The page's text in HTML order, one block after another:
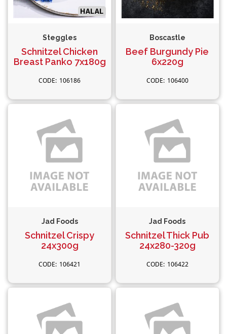
Steggles
Schnitzel Chicken
Breast Panko 7x180g
106186
Boscastle
Beef Burgundy Pie
6x220g
106400
Jad Foods
Schnitzel Crispy
24x300g
106421
Jad Foods
Schnitzel Thick Pub
24x280-320g
106422